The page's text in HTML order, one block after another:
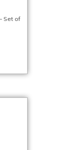
Set of